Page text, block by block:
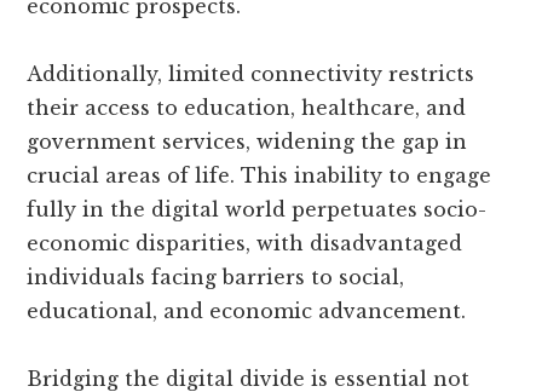
economic prospects.
Additionally, limited connectivity restricts
their access to education, healthcare, and
government services, widening the gap in
crucial areas of life. This inability to engage
fully in the digital world perpetuates socio-
economic disparities, with disadvantaged
individuals facing barriers to social,
educational, and economic advancement.
Bridging the digital divide is essential not